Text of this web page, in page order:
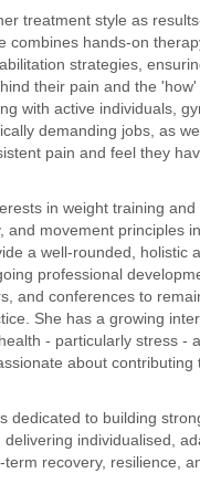
treatment style as
combines hands-on
strategies,
their pain and the
with active individuals,
demanding jobs, as
pain and feel they
in weight training
and movement principles
a well-rounded, holistic
professional
and conferences to
She has a growing
- particularly stress -
about contributing
dedicated to building
delivering individualised,
recovery, resilience,